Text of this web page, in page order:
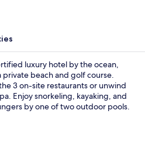
luxury hotel by the ocean,
beach and golf course.
3 on-site restaurants or unwind
Enjoy snorkeling, kayaking, and
by one of two outdoor pools.